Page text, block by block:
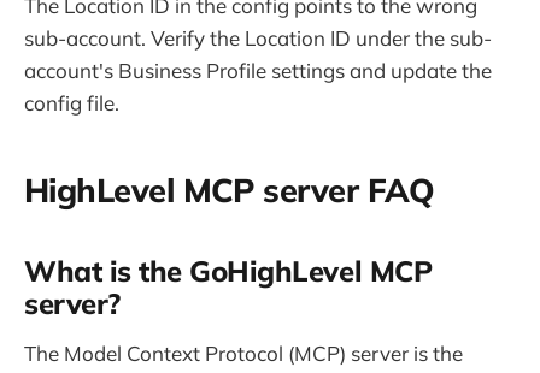
The Location ID in the config points to the wrong
sub-account. Verify the Location ID under the sub-
account's Business Profile settings and update the
config file.
HighLevel MCP server FAQ
What is the GoHighLevel MCP
server?
The Model Context Protocol (MCP) server is the